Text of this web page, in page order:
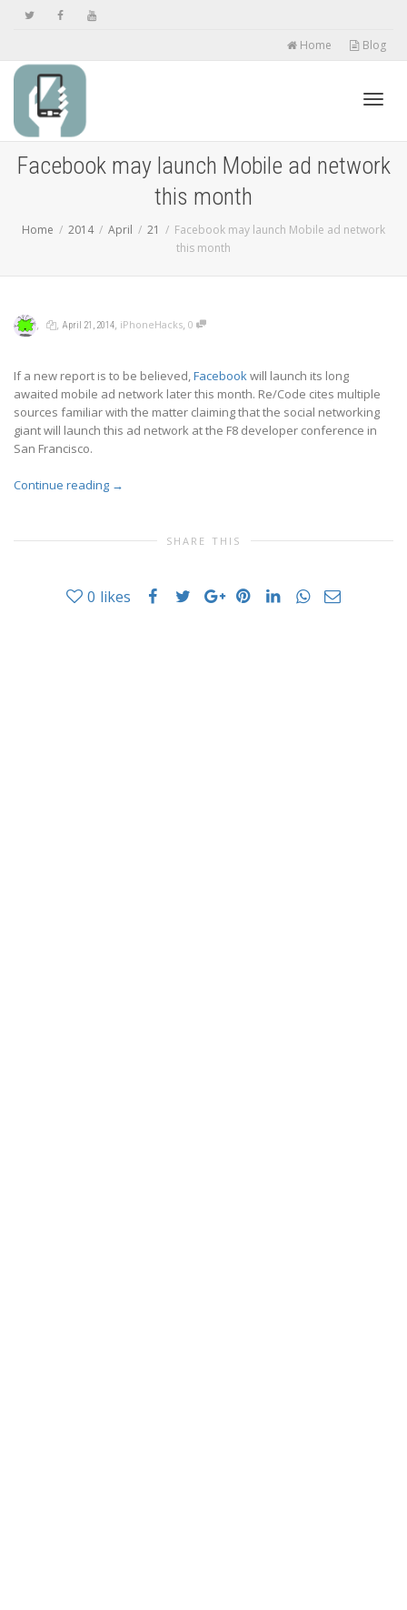
Home Blog
Facebook may launch Mobile ad network
this month
Home 2014 April 21
Facebook may launch Mobile ad network
this month
, , April 21, 2014, iPhoneHacks, 0
If a new report is to be believed,Facebookwill launch its long
awaited mobile ad network later this month. Re/Code cites multiple
sources familiar with the matter claiming that the social networking
giant will launch this ad network at the F8 developer conference in
San Francisco.
Continue reading →
SHARE THIS
0 likes